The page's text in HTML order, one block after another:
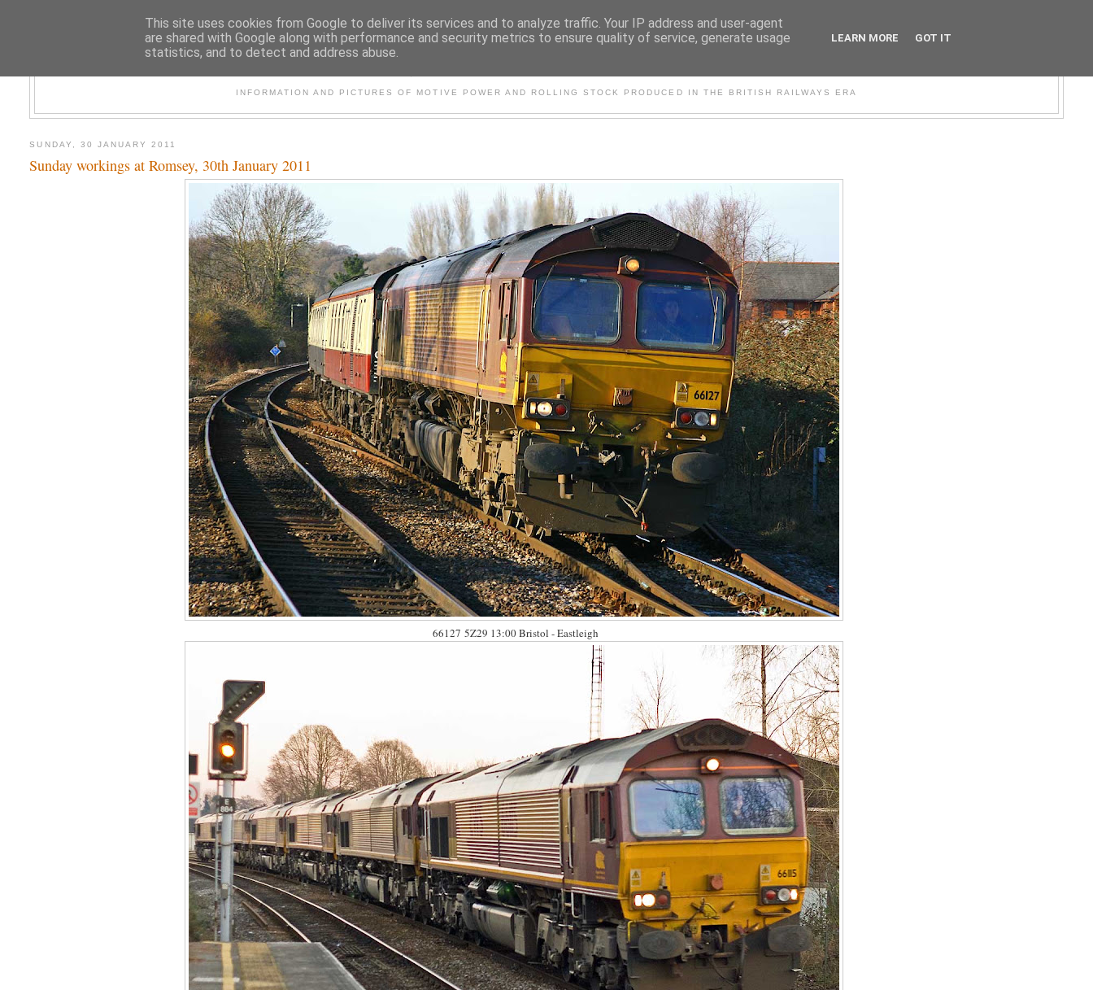
INFORMATION AND PICTURES OF MOTIVE POWER AND ROLLING STOCK PRODUCED IN THE BRITISH RAILWAYS ERA
SUNDAY, 30 JANUARY 2011
Sunday workings at Romsey, 30th January 2011
661275Z29 13:00 Bristol - Eastleigh
This site uses cookies from Google to deliver its services and to analyze traffic. Your IP address and user-agent
are shared with Google along with performance and security metrics to ensure quality of service, generate usage
statistics, and to detect and address abuse.
LEARN MORE GOT IT